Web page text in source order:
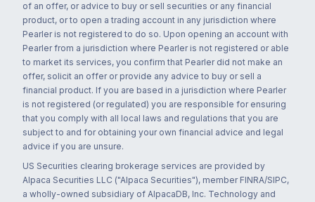
of an offer, or advice to buy or sell securities or any financial
product, or to open a trading account in any jurisdiction where
Pearler is not registered to do so. Upon opening an account with
Pearler from a jurisdiction where Pearler is not registered or able
to market its services, you confirm that Pearler did not make an
offer, solicit an offer or provide any advice to buy or sell a
financial product. If you are based in a jurisdiction where Pearler
is not registered (or regulated) you are responsible for ensuring
that you comply with all local laws and regulations that you are
subject to and for obtaining your own financial advice and legal
advice if you are unsure.
US Securities clearing brokerage services are provided by
Alpaca Securities LLC ("Alpaca Securities"), member FINRA/SIPC,
a wholly-owned subsidiary of AlpacaDB, Inc. Technology and